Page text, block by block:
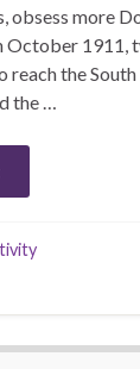
obsess more
1911,
reach the
the …